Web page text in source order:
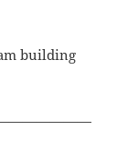
building